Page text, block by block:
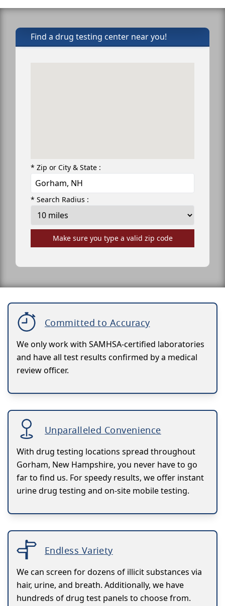
Find a drug testing center near you!
* Zip or City & State :
* Search Radius :
Make sure you type a valid zip code
Committed to Accuracy
We only work with SAMHSA-certified laboratories
and have all test results confirmed by a medical
review officer.
Unparalleled Convenience
With drug testing locations spread throughout
Gorham, New Hampshire, you never have to go
far to find us. For speedy results, we offer instant
urine drug testing and on-site mobile testing.
Endless Variety
We can screen for dozens of illicit substances via
hair, urine, and breath. Additionally, we have
hundreds of drug test panels to choose from.